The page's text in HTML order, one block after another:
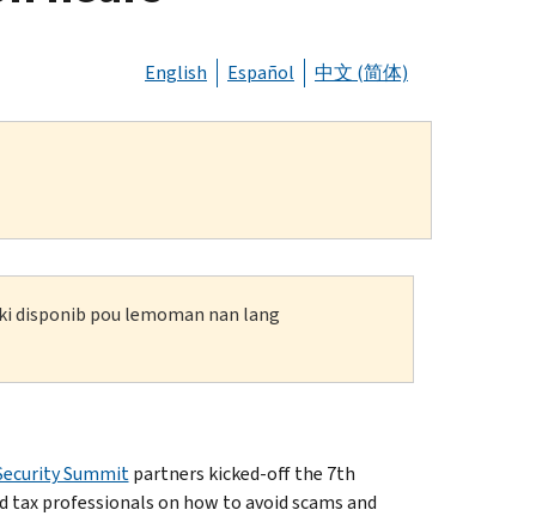
English Español 中文 (简体)
disponib pou lemoman nan lang
Summitpartners kicked-off the 7th
professionals on how to avoid scams and